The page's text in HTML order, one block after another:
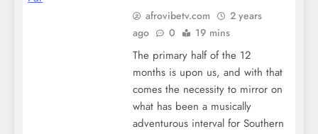
afrovibetv.com
2 years
ago
0 19 mins
The primary half of the 12
months is upon us, and with that
comes the necessity to mirror on
what has been a musically
adventurous interval for Southern